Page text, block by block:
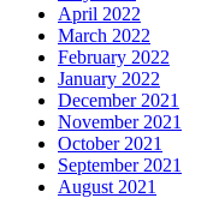
April 2022
March 2022
February 2022
January 2022
December 2021
November 2021
October 2021
September 2021
August 2021